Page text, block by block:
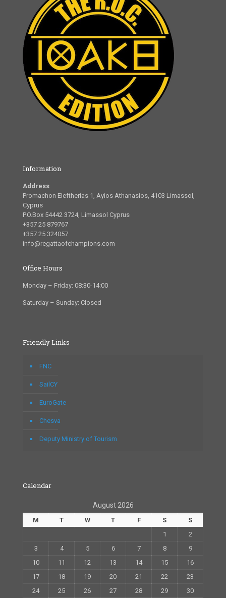
Information
Address
Promachon Eleftherias 1, Ayios Athanasios, 4103 Limassol,
Cyprus
P.O.Box 54442 3724, Limassol Cyprus
+357 25 879767
+357 25 324057
info@regattaofchampions.com
Office Hours
Monday – Friday: 08:30-14:00
Saturday – Sunday: Closed
Friendly Links
FNC
SailCY
EuroGate
Chesva
Deputy Ministry of Tourism
Calendar
August 2026
M T W T F S
S
1
2
3
4 5 6 7 8
9
10
11 12 13 14 15
16
17
18 19 20 21 22
23
24
25 26 27 28 29
30